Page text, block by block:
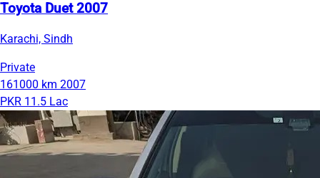
Toyota Duet 2007
Karachi, Sindh
Private
161000 km 2007
PKR 11.5 Lac